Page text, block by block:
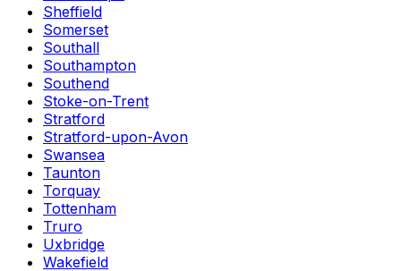
Sheffield
Somerset
Southall
Southampton
Southend
Stoke-on-Trent
Stratford
Stratford-upon-Avon
Swansea
Taunton
Torquay
Tottenham
Truro
Uxbridge
Wakefield